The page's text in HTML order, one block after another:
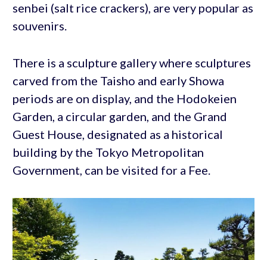
senbei (salt rice crackers), are very popular as
souvenirs.
There is a sculpture gallery where sculptures
carved from the Taisho and early Showa
periods are on display, and the Hodokeien
Garden, a circular garden, and the Grand
Guest House, designated as a historical
building by the Tokyo Metropolitan
Government, can be visited for a Fee.